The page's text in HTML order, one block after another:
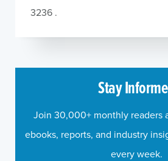
3236 .
Stay
Join 30,000+ monthly readers
ebooks, reports, and industry
every week.